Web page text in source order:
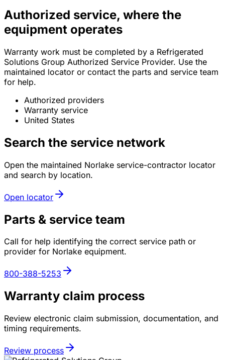
Authorized service, where the
equipment operates
Warranty work must be completed by a Refrigerated
Solutions Group Authorized Service Provider. Use the
maintained locator or contact the parts and service team
for help.
Authorized providers
Warranty service
United States
Search the service network
Open the maintained Norlake service-contractor locator
and search by location.
Open locator
Parts & service team
Call for help identifying the correct service path or
provider for Norlake equipment.
800-388-5253
Warranty claim process
Review electronic claim submission, documentation, and
timing requirements.
Review process